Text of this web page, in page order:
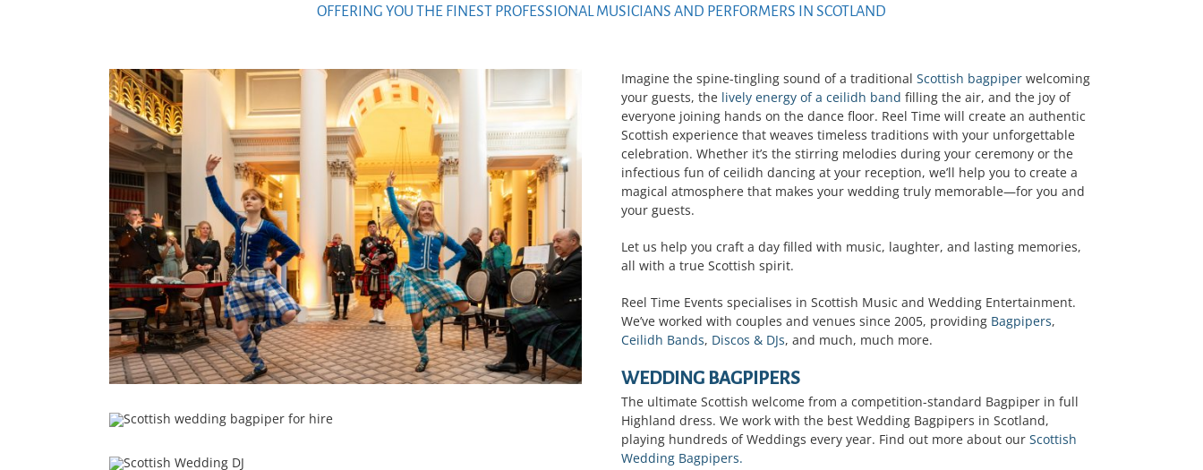
OFFERING YOU THE FINEST PROFESSIONAL MUSICIANS AND PERFORMERS IN SCOTLAND
Imagine the spine-tingling sound of a traditional Scottish bagpiper welcoming
your guests, the lively energy of a ceilidh band filling the air, and the joy of
everyone joining hands on the dance floor. Reel Time will create an authentic
Scottish experience that weaves timeless traditions with your unforgettable
celebration. Whether it’s the stirring melodies during your ceremony or the
infectious fun of ceilidh dancing at your reception, we’ll help you to create a
magical atmosphere that makes your wedding truly memorable—for you and
your guests.
Let us help you craft a day filled with music, laughter, and lasting memories,
all with a true Scottish spirit.
Reel Time Events specialises in Scottish Music and Wedding Entertainment.
We’ve worked with couples and venues since 2005, providing Bagpipers,
Ceilidh Bands, Discos & DJs, and much, much more.
WEDDING BAGPIPERS
The ultimate Scottish welcome from a competition-standard Bagpiper in full
Highland dress. We work with the best Wedding Bagpipers in Scotland,
playing hundreds of Weddings every year. Find out more about our Scottish
Wedding Bagpipers.